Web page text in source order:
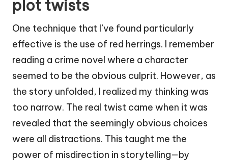
plot twists
One technique that I’ve found particularly
effective is the use of red herrings. I remember
reading a crime novel where a character
seemed to be the obvious culprit. However, as
the story unfolded, I realized my thinking was
too narrow. The real twist came when it was
revealed that the seemingly obvious choices
were all distractions. This taught me the
power of misdirection in storytelling—by